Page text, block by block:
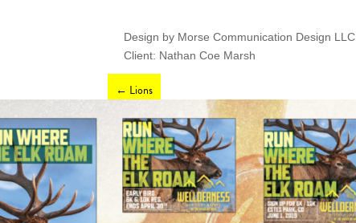
Design by Morse Communication Design LLC
Client: Nathan Coe Marsh
← Lions